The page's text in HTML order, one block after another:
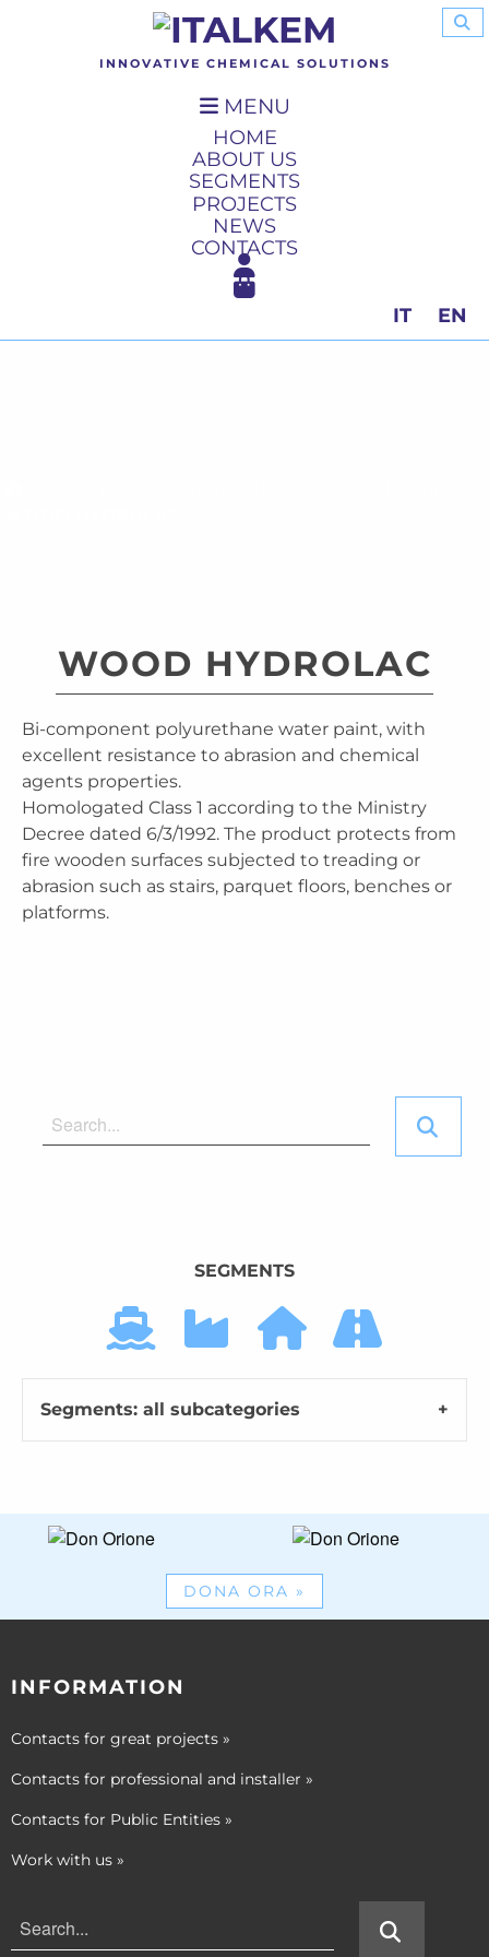
INNOVATIVE CHEMICAL SOLUTIONS
MENU
HOME
ABOUT US
SEGMENTS
PROJECTS
NEWS
CONTACTS
IT EN
WOOD HYDROLAC
Bi-component polyurethane water paint, with
excellent resistance to abrasion and chemical
agents properties.
Homologated Class 1 according to the Ministry
Decree dated 6/3/1992. The product protects from
fire wooden surfaces subjected to treading or
abrasion such as stairs, parquet floors, benches or
platforms.
SEGMENTS
Segments: all subcategories
DONA ORA »
INFORMATION
Contacts for great projects »
Contacts for professional and installer »
Contacts for Public Entities »
Work with us »